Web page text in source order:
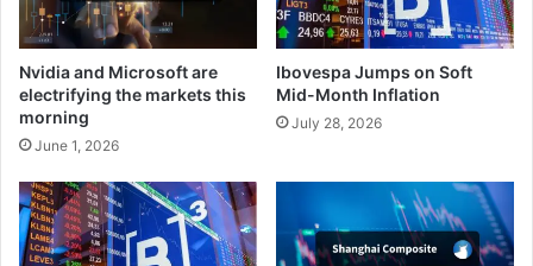
Nvidia and Microsoft are
electrifying the markets this
morning
June 1, 2026
Ibovespa Jumps on Soft
Mid-Month Inflation
July 28, 2026